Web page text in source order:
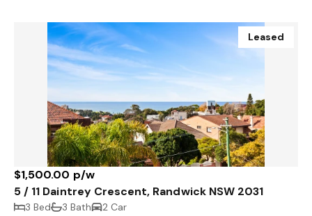
Leased
$1,500.00 p/w
5 / 11 Daintrey Crescent, Randwick NSW 2031
3 Bed 3 Bath 2 Car